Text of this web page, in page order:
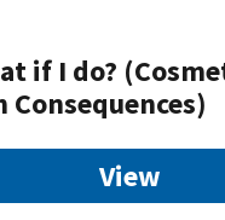
if I do?
Consequences)
View